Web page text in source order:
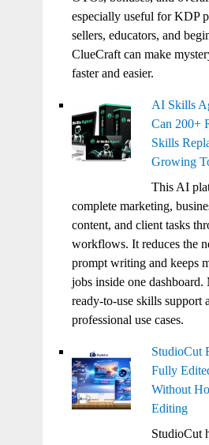
especially useful for KDP
sellers, educators, and
ClueCraft can make
faster and easier.
AI Skills
Can 200+
Skills
Growing
This AI
complete marketing,
content, and client tasks
workflows. It reduces the
prompt writing and keeps
jobs inside one dashboard.
ready-to-use skills support
professional use cases.
StudioCut
Fully
Without
Editing
StudioCut